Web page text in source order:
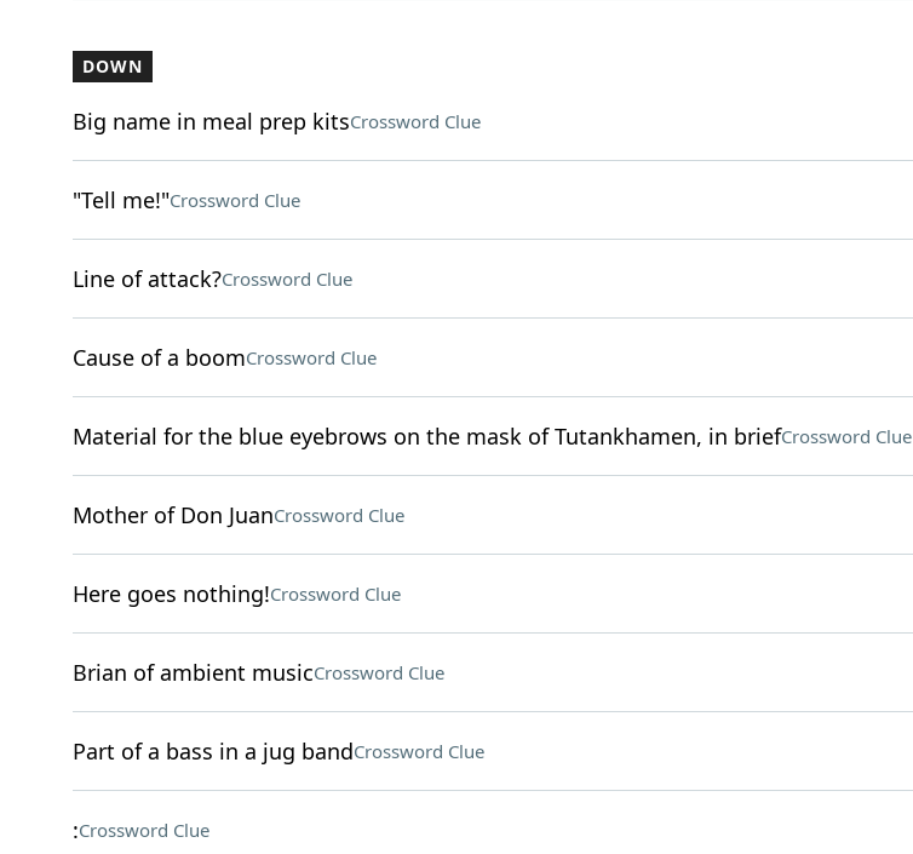
DOWN
Big name in meal prep kitsCrossword Clue
"Tell me!"Crossword Clue
Line of attack?Crossword Clue
Cause of a boomCrossword Clue
Material for the blue eyebrows on the mask of Tutankhamen, in briefCrossword Clue
Mother of Don JuanCrossword Clue
Here goes nothing!Crossword Clue
Brian of ambient musicCrossword Clue
Part of a bass in a jug bandCrossword Clue
:Crossword Clue